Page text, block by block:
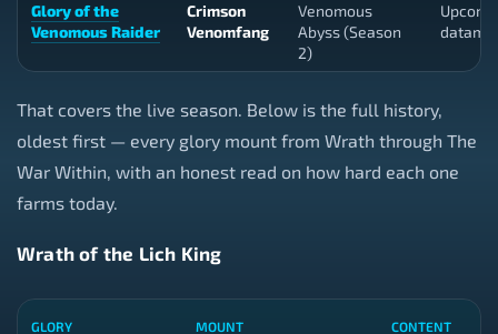
Glory of the
Venomous Raider
Crimson
Venomfang
Venomous
Abyss (Season
2)
That covers the live season. Below is the full history,
oldest first — every glory mount from Wrath through The
War Within, with an honest read on how hard each one
farms today.
Wrath of the Lich King
GLORY MOUNT CONTENT